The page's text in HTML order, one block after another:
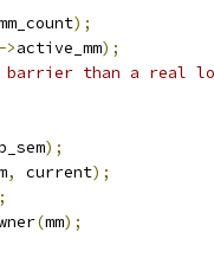
);
->active_mm);
barrier than a real
);
, current);
(mm);